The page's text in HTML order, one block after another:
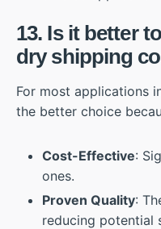
13. Is it better
dry shipping
For most applications
the better choice
Cost-Effective:
ones.
Proven Quality:
reducing potential